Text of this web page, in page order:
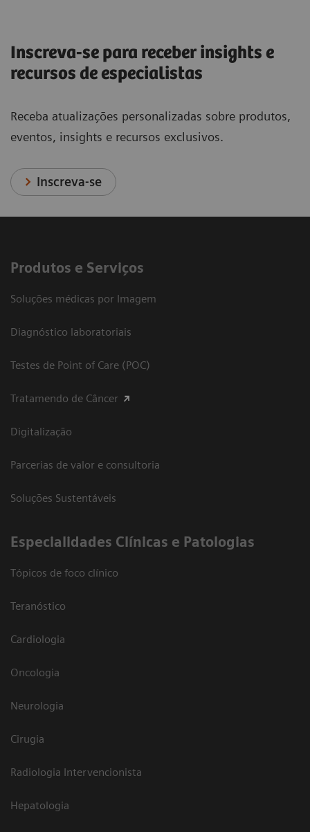
Inscreva-se para receber insights e
recursos de especialistas
Receba atualizações personalizadas sobre produtos,
eventos, insights e recursos exclusivos.
Inscreva-se
Produtos e Serviços
Soluções médicas por Imagem
Diagnóstico laboratoriais
Testes de Point of Care (POC)
Tratamendo de Câncer
Digitalização
Parcerias de valor e consultoria
Soluções Sustentáveis
​Especialidades Clínicas e Patologias
Tópicos de foco clínico
Teranóstico
Cardiologia
Oncologia
Neurologia
Cirugia
Radiologia Intervencionista
Hepatologia